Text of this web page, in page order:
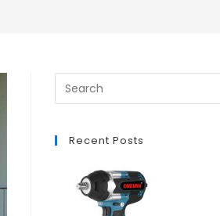
Recent Posts